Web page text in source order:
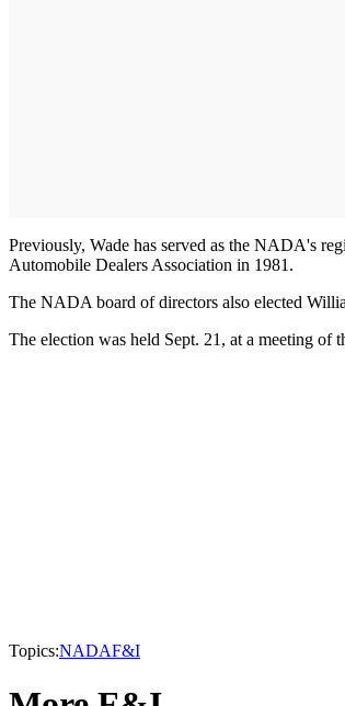
Previously, Wade has served as the NADA's
Automobile Dealers Association in 1981.
The NADA board of directors also elected
The election was held Sept. 21, at a meeting
Topics:NADAF&I